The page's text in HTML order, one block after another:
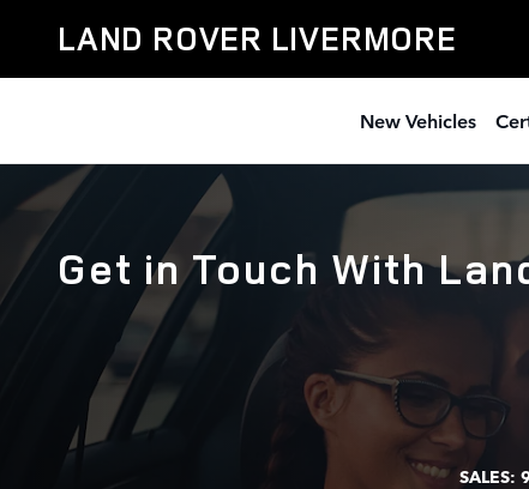
LAND ROVER LIVERMORE
New Vehicles
Get in Touch With
SALES: